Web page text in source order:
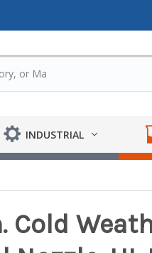
INDUSTRIAL